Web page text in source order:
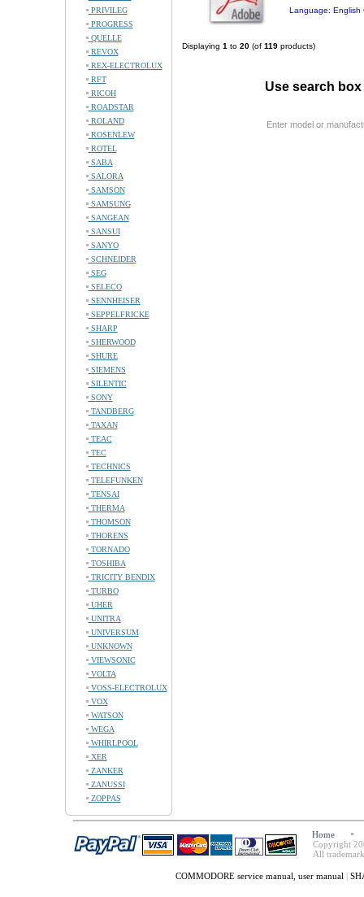
PRIVILEG
PROGRESS
QUELLE
REVOX
REX-ELECTROLUX
RFT
RICOH
ROADSTAR
ROLAND
ROSENLEW
ROTEL
SABA
SALORA
SAMSON
SAMSUNG
SANGEAN
SANSUI
SANYO
SCHNEIDER
SEG
SELECO
SENNHEISER
SEPPELFRICKE
SHARP
SHERWOOD
SHURE
SIEMENS
SILENTIC
SONY
TANDBERG
TAXAN
TEAC
TEC
TECHNICS
TELEFUNKEN
TENSAI
THERMA
THOMSON
THORENS
TORNADO
TOSHIBA
TRICITY BENDIX
TURBO
UHER
UNITRA
UNIVERSUM
UNKNOWN
VIEWSONIC
VOLTA
VOSS-ELECTROLUX
VOX
WATSON
WEGA
WHIRLPOOL
XER
ZANKER
ZANUSSI
ZOPPAS
Language: English
Displaying 1 to 20(of 119products)
Use search
Enter model or
Home
Copyright
All
COMMODORE service manual, user manual |